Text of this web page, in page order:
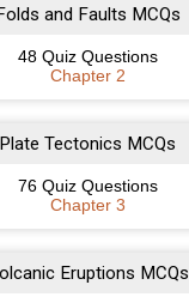
and Faults MCQs
48 Quiz Questions
Chapter 2
Plate Tectonics MCQs
76 Quiz Questions
Chapter 3
Eruptions MCQs